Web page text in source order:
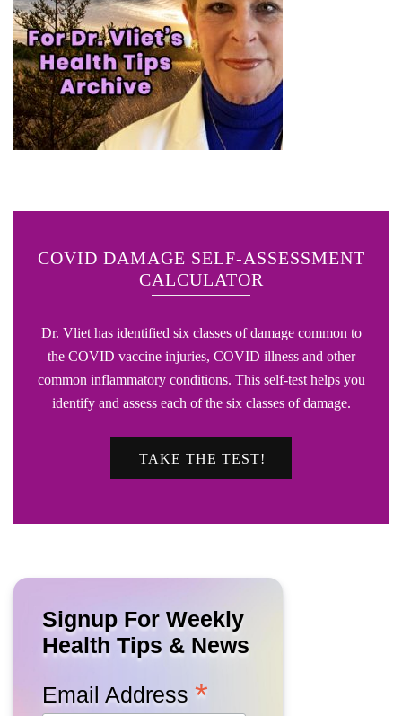
COVID DAMAGE SELF-ASSESSMENT
CALCULATOR
Dr. Vliet has identified six classes of damage common to
the COVID vaccine injuries, COVID illness and other
common inflammatory conditions. This self-test helps you
identify and assess each of the six classes of damage.
TAKE THE TEST!
Signup For Weekly
Health Tips & News
Email Address *